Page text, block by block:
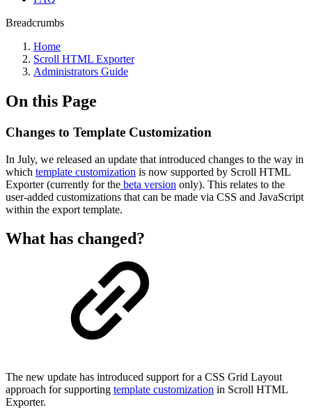
Breadcrumbs
Home
Scroll HTML Exporter
Administrators Guide
On this Page
Changes to Template Customization
In July, we released an update that introduced changes to the way in
which template customization is now supported by Scroll HTML
Exporter (currently for the beta version only). This relates to the
user-added customizations that can be made via CSS and JavaScript
within the export template.
What has changed?
The new update has introduced support for a CSS Grid Layout
approach for supporting template customization in Scroll HTML
Exporter.